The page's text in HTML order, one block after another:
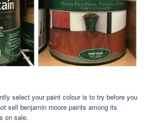
select your paint colour is to try before you
sell benjamin moore paints among its
on sale.